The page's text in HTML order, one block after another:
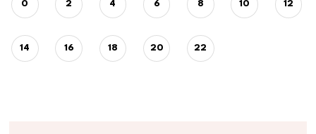
0 2 4 6 8 10 12
14 16 18 20 22